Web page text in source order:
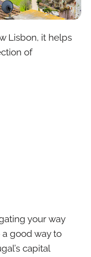
Lisbon, it helps
of
your way
a good way to
capital